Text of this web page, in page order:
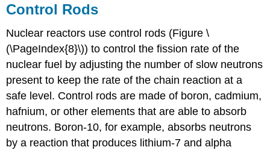
Control Rods
Nuclear reactors usecontrol rods (Figure \
(\PageIndex{8}\)) to control the fission rate of the
nuclear fuel by adjusting the number of slow neutrons
present to keep the rate of the chain reaction at a
safe level. Control rods are made of boron, cadmium,
hafnium, or other elements that are able to absorb
neutrons. Boron-10, for example, absorbs neutrons
by a reaction that produces lithium-7 and alpha